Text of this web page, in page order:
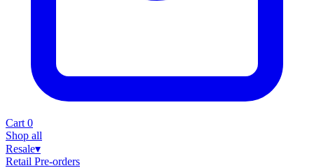
Cart 0
Shop all
Resale▾
Retail Pre-orders